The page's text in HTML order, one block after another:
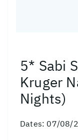
5* Sabi
Kruger
Nights)
Dates: 07/08/